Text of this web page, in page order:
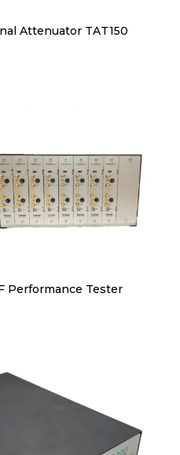
Attenuator TAT150
Performance Tester